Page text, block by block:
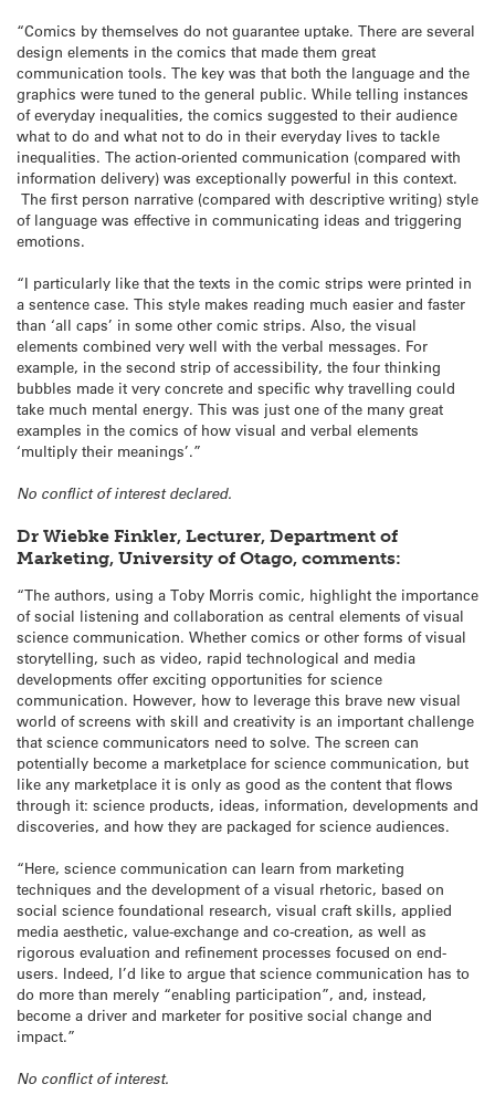
“Comics by themselves do not guarantee uptake. There are several
design elements in the comics that made them great
communication tools. The key was that both the language and the
graphics were tuned to the general public. While telling instances
of everyday inequalities, the comics suggested to their audience
what to do and what not to do in their everyday lives to tackle
inequalities. The action-oriented communication (compared with
information delivery) was exceptionally powerful in this context.
The first person narrative (compared with descriptive writing) style
of language was effective in communicating ideas and triggering
emotions.
“I particularly like that the texts in the comic strips were printed in
a sentence case. This style makes reading much easier and faster
than ‘all caps’ in some other comic strips. Also, the visual
elements combined very well with the verbal messages. For
example, in the second strip of accessibility, the four thinking
bubbles made it very concrete and specific why travelling could
take much mental energy. This was just one of the many great
examples in the comics of how visual and verbal elements
‘multiply their meanings’.”
No conflict of interest declared.
Dr Wiebke Finkler, Lecturer, Department of
Marketing, University of Otago, comments:
“The authors, using a Toby Morris comic, highlight the importance
of social listening and collaboration as central elements of visual
science communication. Whether comics or other forms of visual
storytelling, such as video, rapid technological and media
developments offer exciting opportunities for science
communication. However, how to leverage this brave new visual
world of screens with skill and creativity is an important challenge
that science communicators need to solve. The screen can
potentially become a marketplace for science communication, but
like any marketplace it is only as good as the content that flows
through it: science products, ideas, information, developments and
discoveries, and how they are packaged for science audiences.
“Here, science communication can learn from marketing
techniques and the development of a visual rhetoric, based on
social science foundational research, visual craft skills, applied
media aesthetic, value-exchange and co-creation, as well as
rigorous evaluation and refinement processes focused on end-
users. Indeed, I’d like to argue that science communication has to
do more than merely “enabling participation”, and, instead,
become a driver and marketer for positive social change and
impact.”
No conflict of interest.